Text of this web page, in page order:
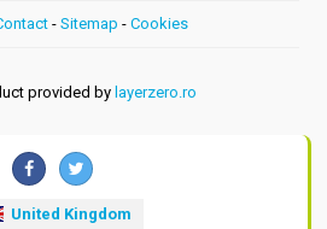
- Sitemap - Cookies
provided by layerzero.ro
United Kingdom